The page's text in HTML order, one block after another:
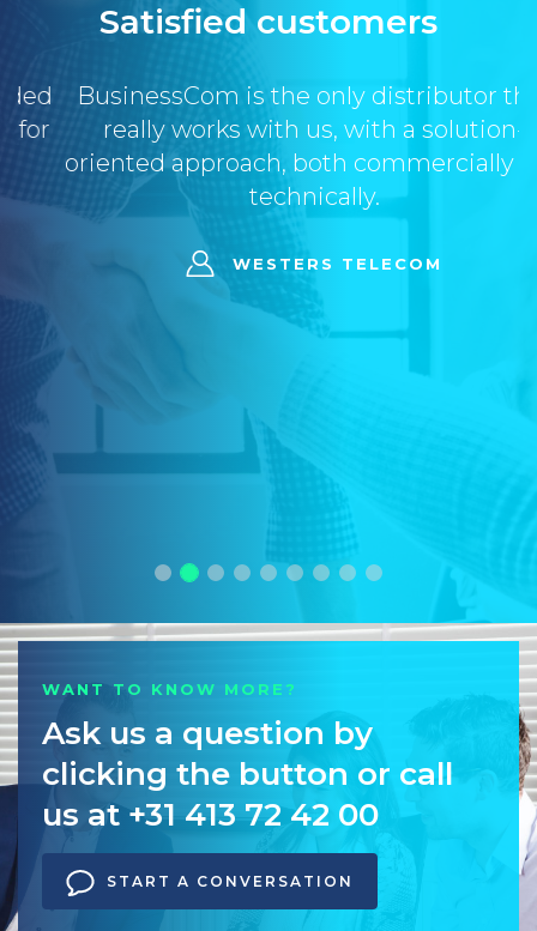
Satisfied customers
BusinessCom is the only distributor that
really works with us, with a solution-
oriented approach, both commercially and
technically.
WESTERS TELECOM
WANT TO KNOW MORE?
Ask us a question by
clicking the button or call
us at +31 413 72 42 00
START A CONVERSATION